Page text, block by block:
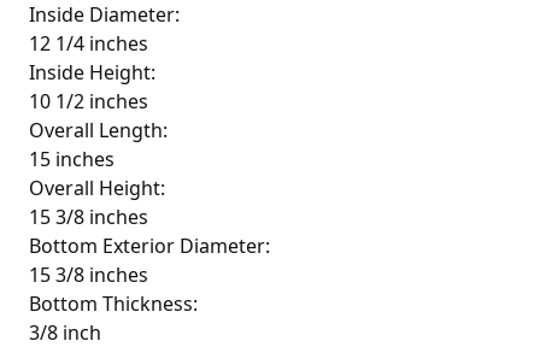
Inside Diameter:
12 1/4 inches
Inside Height:
10 1/2 inches
Overall Length:
15 inches
Overall Height:
15 3/8 inches
Bottom Exterior Diameter:
15 3/8 inches
Bottom Thickness:
3/8 inch